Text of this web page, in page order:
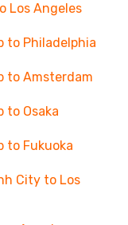
Los Angeles
to Philadelphia
to Amsterdam
to Osaka
to Fukuoka
City to Los